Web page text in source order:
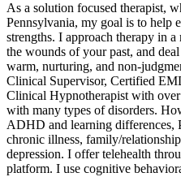
As a solution focused therapist,
Pennsylvania, my goal is to help
strengths. I approach therapy in
the wounds of your past, and
warm, nurturing, and non-
Clinical Supervisor, Certified
Clinical Hypnotherapist with
with many types of disorders.
ADHD and learning differences,
chronic illness, family/
depression. I offer telehealth
platform. I use cognitive